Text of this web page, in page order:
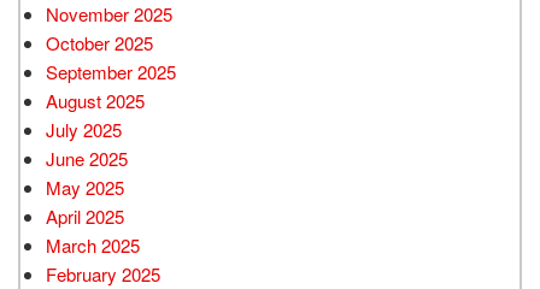
November 2025
October 2025
September 2025
August 2025
July 2025
June 2025
May 2025
April 2025
March 2025
February 2025